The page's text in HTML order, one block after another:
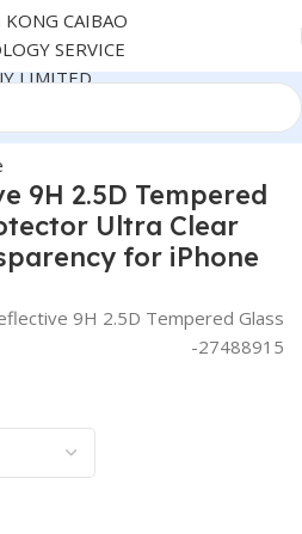
9H 2.5D Tempered
Ultra Clear
for iPhone
9H 2.5D Tempered Glass
-27488915